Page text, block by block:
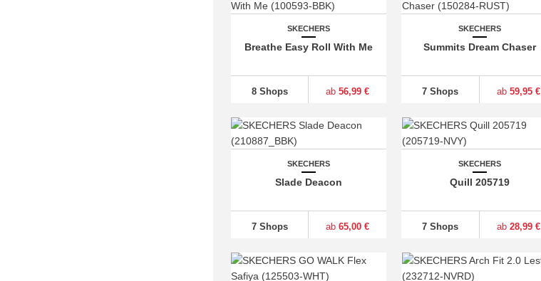
SKECHERS
Breathe Easy Roll With Me
8 Shops ab 56,99 €
SKECHERS
Summits Dream Chaser
7 Shops ab59,95 €
SKECHERS
Slade Deacon
7 Shops ab 65,00 €
SKECHERS
Quill 205719
7 Shops ab28,99 €